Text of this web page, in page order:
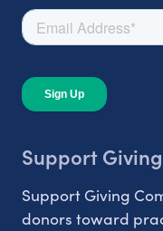
Support
Support Giving
donors toward